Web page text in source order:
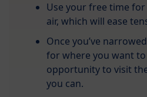
Use your free time
air, which will ease
Once you’ve
for where you want
opportunity to visit
you can.